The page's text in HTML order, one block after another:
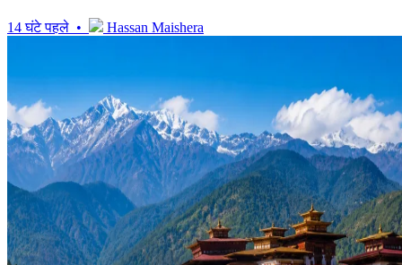
14 घंटे पहले • Hassan Maishera